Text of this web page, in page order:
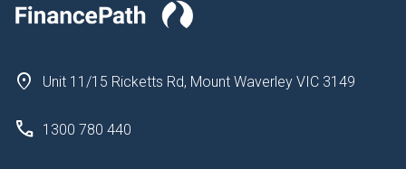
Unit 11/15 Ricketts Rd, Mount Waverley VIC 3149
1300 780 440